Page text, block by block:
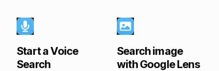
Start a Voice
Search
Search image
with Google Lens